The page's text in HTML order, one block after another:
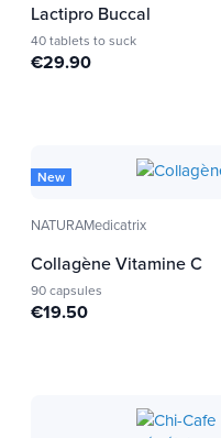
Lactipro Buccal
40 tablets to suck
€29.90
New
NATURAMedicatrix
Collagène Vitamine C
90 capsules
€19.50